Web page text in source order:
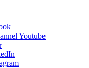
Youtube